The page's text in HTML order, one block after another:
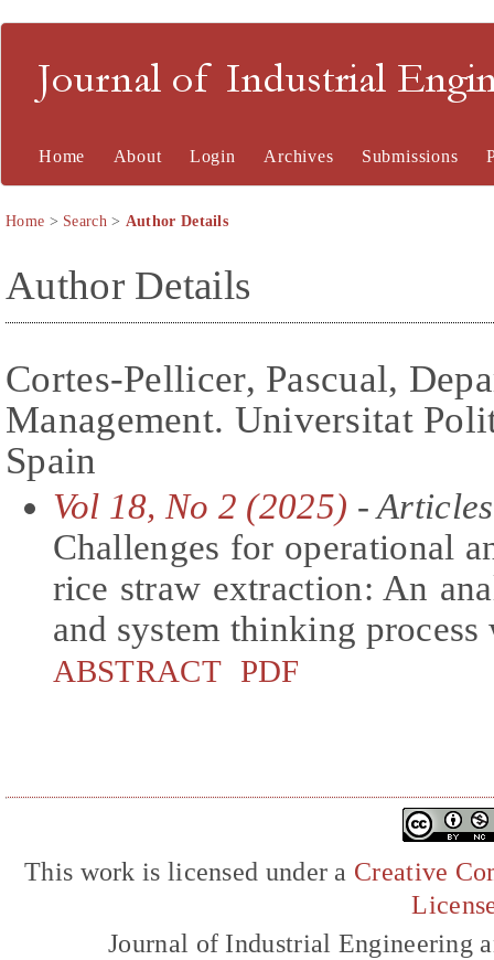
Journal of Industrial
Home About Login Archives Submissions
Home > Search> Author Details
Author Details
Cortes-Pellicer, Pascual,
Management. Universitat
Spain
Vol 18, No 2 (2025) - Articles
Challenges for operational
rice straw extraction: An
and system thinking
ABSTRACT PDF
This work is licensed under a Creative
Journal of Industrial Engineering